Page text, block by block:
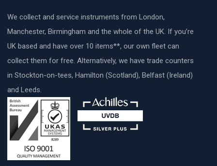
We collect and service instruments from London,
Manchester, Birmingham and the whole of the UK. If you’re
UK based and have over 10 items**, our own fleet can
collect them for free. Alternatively, we have trade counters
in Stockton-on-tees, Hamilton (Scotland), Belfast (Ireland)
and Leeds.